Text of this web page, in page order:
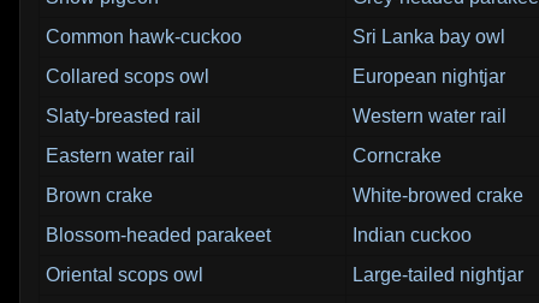
Common hawk-cuckoo
Sri Lanka bay owl
Collared scops owl
European nightjar
Slaty-breasted rail
Western water rail
Eastern water rail
Corncrake
Brown crake
White-browed crake
Blossom-headed parakeet
Indian cuckoo
Oriental scops owl
Large-tailed nightjar